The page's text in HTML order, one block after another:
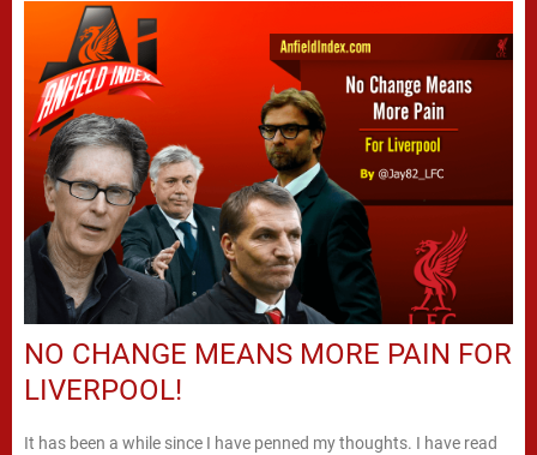
NO CHANGE MEANS MORE PAIN FOR
LIVERPOOL!
It has been a while since I have penned my thoughts. I have read